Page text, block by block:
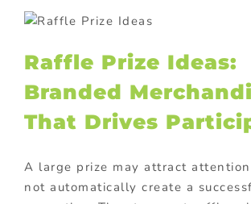
Raffle Prize Ideas:
Branded
That Drives
A large prize may attract
not automatically create a